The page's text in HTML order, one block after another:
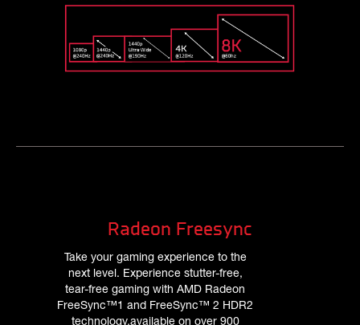
Radeon Freesync
Take your gaming experience to the
next level. Experience stutter-free,
tear-free gaming with AMD Radeon
FreeSync™1 and FreeSync™ 2 HDR2
technology,available on over 900